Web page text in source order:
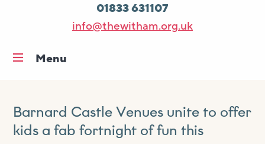
01833 631107
info@thewitham.org.uk
Menu
What’s on
Workshops & classes
Barnard Castle Venues unite to offer
kids a fab fortnight of fun this